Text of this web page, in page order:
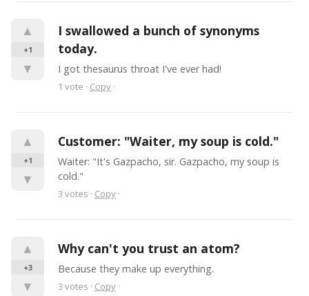
▲
+1
▼
I swallowed a bunch of synonyms
today.
I got thesaurus throat I've ever had!
1 vote · Copy ·
▲
+1
▼
Customer: "Waiter, my soup is cold."
Waiter: "It's Gazpacho, sir. Gazpacho, my soup is
cold."
3 votes · Copy ·
▲
+3
▼
Why can't you trust an atom?
Because they make up everything.
3 votes · Copy ·